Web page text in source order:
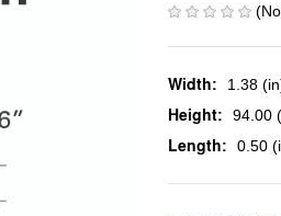
Width: 1.38
Height: 94.00
Length: 0.50